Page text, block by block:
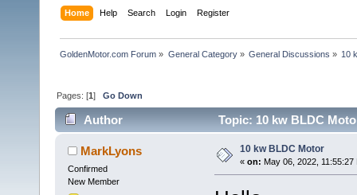
Home Help Search Login Register
GoldenMotor.com Forum » General Category» General Discussions » 10
Pages: [1]Go Down
Author Topic: 10 kw BLDC
MarkLyons
Confirmed
New Member
10 kw BLDC Motor
« on: May 06, 2022, 11:55:27